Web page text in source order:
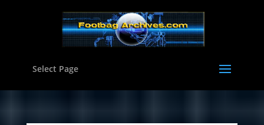
Select Page